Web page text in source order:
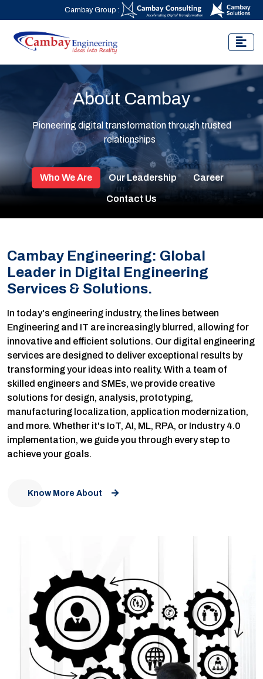
Cambay Group :
About Cambay
Pioneering digital transformation through trusted
relationships
Who We Are Our Leadership Career
Contact Us
Cambay Engineering: Global
Leader in Digital Engineering
Services & Solutions.
In today's engineering industry, the lines between
Engineering and IT are increasingly blurred, allowing for
innovative and efficient solutions. Our digital engineering
services are designed to deliver exceptional results by
transforming your ideas into reality. With a team of
skilled engineers and SMEs, we provide creative
solutions for design, analysis, prototyping,
manufacturing localization, application modernization,
and more. Whether it's IoT, AI, ML, RPA, or Industry 4.0
implementation, we guide you through every step to
achieve your goals.
Know More About